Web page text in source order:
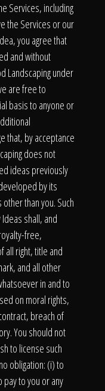
Services, including
the Services or our
you agree that
and without
Landscaping under
are free to
basis to anyone or
that, by acceptance
does not
ideas previously
by its
than you. Such
shall, and
free,
all right, title and
and all other
in and to
on moral rights,
breach of
You should not
to license such
obligation: (i) to
pay to you or any